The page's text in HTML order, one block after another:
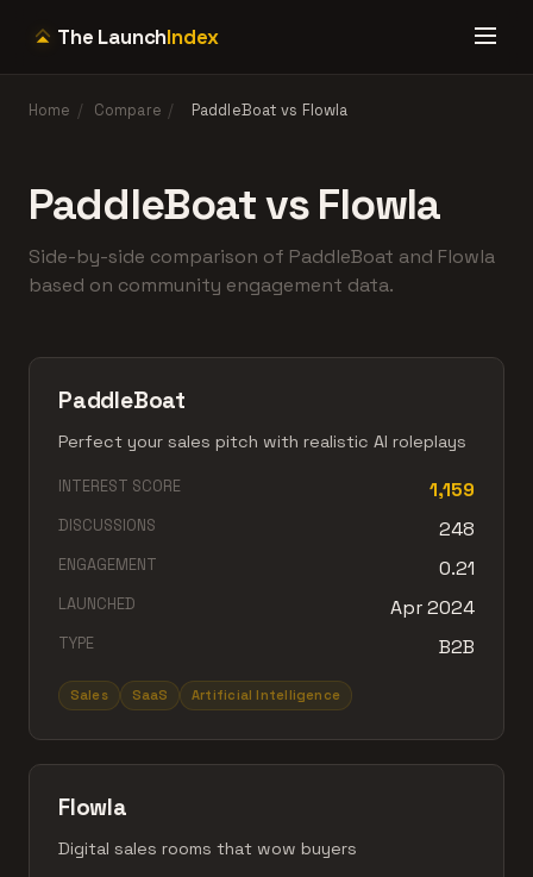
The LaunchIndex
Home / Compare / PaddleBoat vs Flowla
PaddleBoat vs Flowla
Side-by-side comparison of PaddleBoat and Flowla
based on community engagement data.
PaddleBoat
Perfect your sales pitch with realistic AI roleplays
INTEREST SCORE 1,159
DISCUSSIONS 248
ENGAGEMENT 0.21
LAUNCHED Apr 2024
TYPE B2B
Sales SaaS Artificial Intelligence
Flowla
Digital sales rooms that wow buyers